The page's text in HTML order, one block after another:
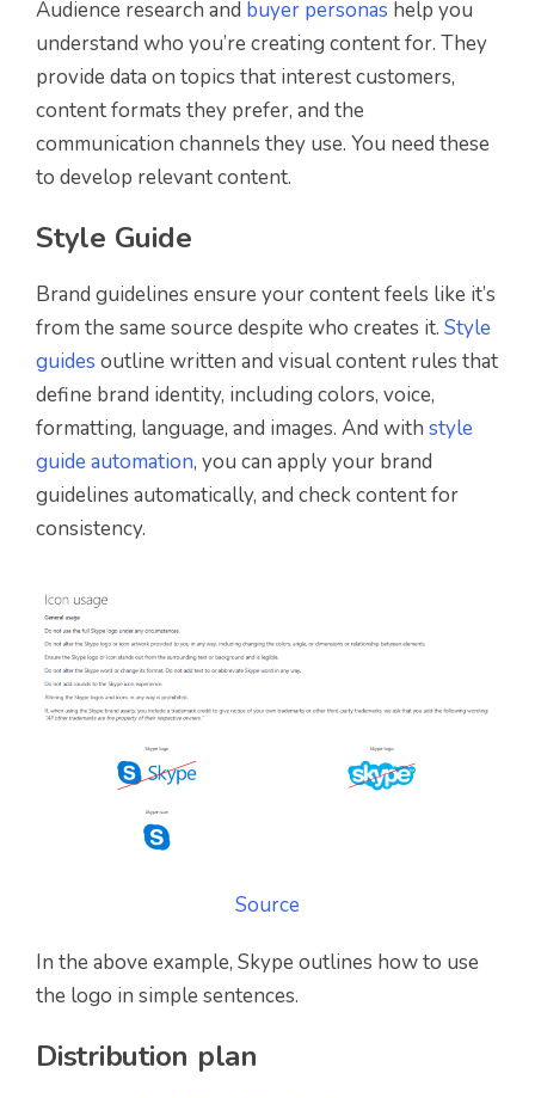
Audience research and buyer personas help you
understand who you’re creating content for. They
provide data on topics that interest customers,
content formats they prefer, and the
communication channels they use. You need these
to develop relevant content.
Style Guide
Brand guidelines ensure your content feels like it’s
from the same source despite who creates it. Style
guides outline written and visual content rules that
define brand identity, including colors, voice,
formatting, language, and images. And with style
guide automation, you can apply your brand
guidelines automatically, and check content for
consistency.
Source
In the above example, Skype outlines how to use
the logo in simple sentences.
Distribution plan